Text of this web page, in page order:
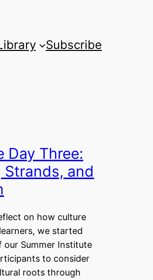
Subscribe
Day Three:
Strands, and
on how culture
we started
our Summer Institute
to consider
roots through